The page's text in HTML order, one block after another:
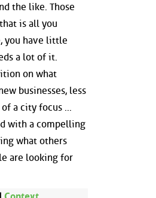
the like. Those
is all you
you have little
a lot of it.
on what
businesses, less
a city focus ...
with a compelling
what others
are looking for